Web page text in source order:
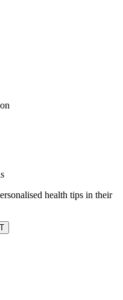
health tips in their